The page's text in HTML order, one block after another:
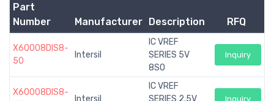
Part
Number
Manufacturer Description RFQ
X60008DIS8-
50
Intersil
IC VREF
SERIES 5V
8SO
Inquiry
X60008DIS8-
IC VREF
Inquiry